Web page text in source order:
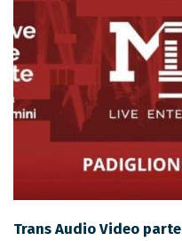
Trans Audio Video